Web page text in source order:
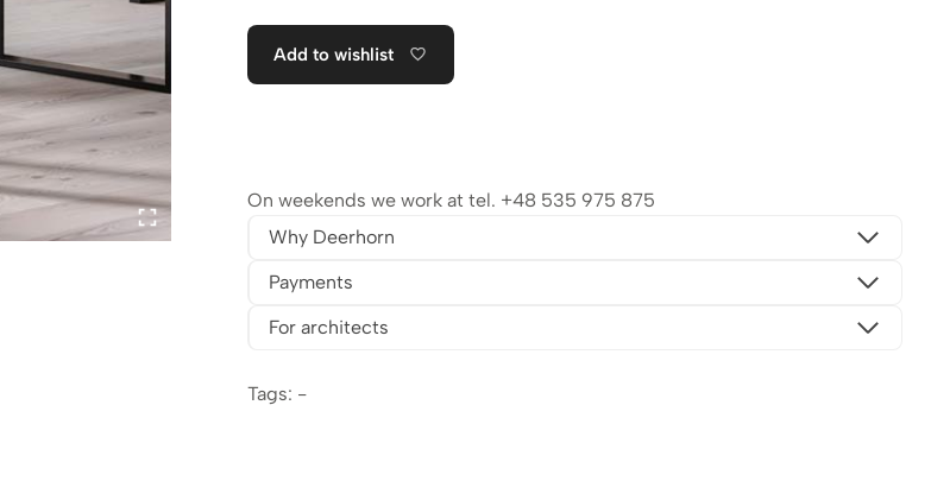
Add to wishlist
On weekends we work at tel. +48 535 975 875
Why Deerhorn
Payments
For architects
Tags: -